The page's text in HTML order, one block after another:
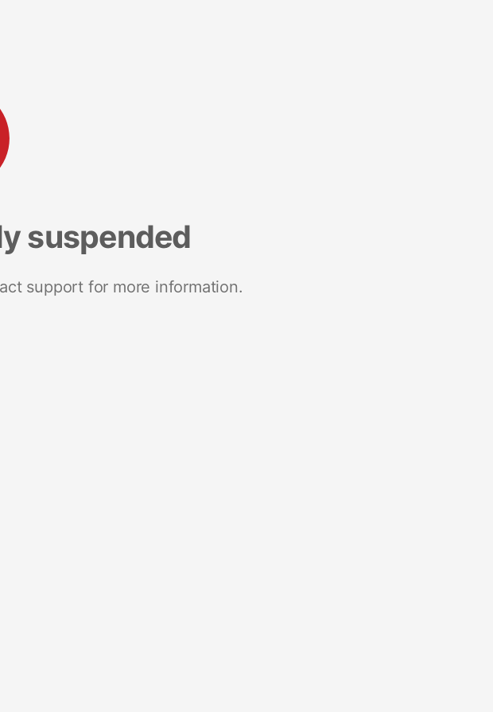
suspended
support for more information.